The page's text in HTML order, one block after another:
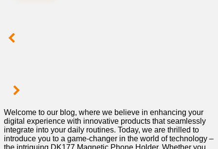
Welcome to our blog, where we believe in enhancing your
digital experience with innovative products that ‌seamlessly
integrate into your daily routines. Today, we are thrilled to
introduce you to a game-changer⁤ in the world of technology –